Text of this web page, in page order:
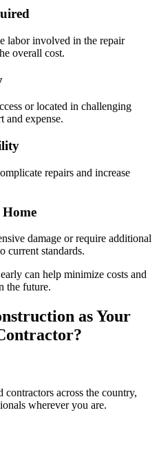
labor involved in the repair
overall cost.
or located in challenging
and expense.
repairs and increase
damage or require additional
current standards.
can help minimize costs and
the future.
as Your
across the country,
wherever you are.